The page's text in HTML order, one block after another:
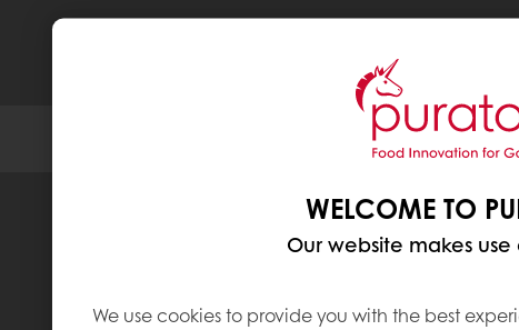
WELCOME TO
Our website makes
We use cookies to provide you with the best